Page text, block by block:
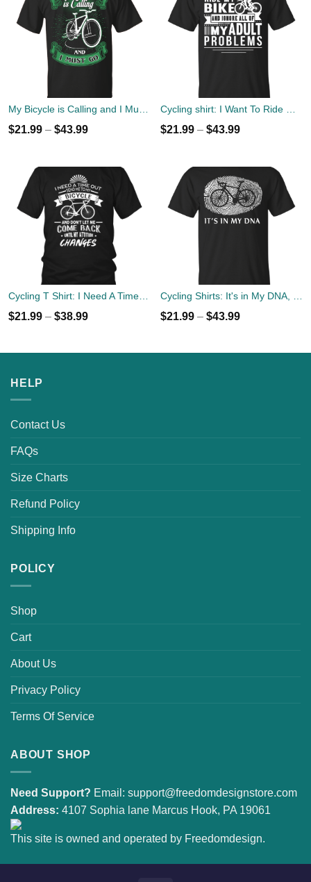
$21.99 – $43.99 $21.99 – $43.99
$21.99 – $38.99 $21.99 – $43.99
HELP
Contact Us
FAQs
Size Charts
Refund Policy
Shipping Info
POLICY
Shop
Cart
About Us
Privacy Policy
Terms Of Service
ABOUT SHOP
Need Support? Email: support@freedomdesignstore.com
Address: 4107 Sophia lane Marcus Hook, PA 19061
This site is owned and operated by Freedomdesign.